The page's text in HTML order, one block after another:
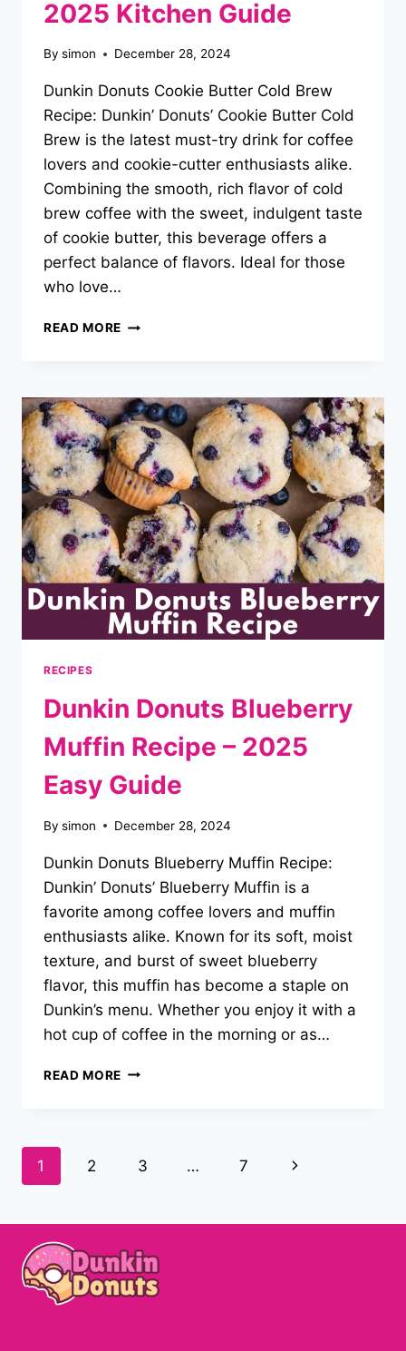
2025 Kitchen Guide
By simon December 28, 2024
Dunkin Donuts Cookie Butter Cold Brew
Recipe: Dunkin’ Donuts’ Cookie Butter Cold
Brew is the latest must-try drink for coffee
lovers and cookie-cutter enthusiasts alike.
Combining the smooth, rich flavor of cold
brew coffee with the sweet, indulgent taste
of cookie butter, this beverage offers a
perfect balance of flavors. Ideal for those
who love…
READ MORE DUNKIN
COLD
BREW
RECIPE:
2025
KITCHEN
GUIDE
RECIPES
Dunkin Donuts Blueberry
Muffin Recipe – 2025
Easy Guide
By simon December 28, 2024
Dunkin Donuts Blueberry Muffin Recipe:
Dunkin’ Donuts’ Blueberry Muffin is a
favorite among coffee lovers and muffin
enthusiasts alike. Known for its soft, moist
texture, and burst of sweet blueberry
flavor, this muffin has become a staple on
Dunkin’s menu. Whether you enjoy it with a
hot cup of coffee in the morning or as…
READ MORE DUNKIN
GUIDE
Page
1 2 3 … 7
Next